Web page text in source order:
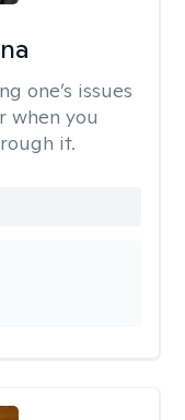
one’s issues
when you
it.